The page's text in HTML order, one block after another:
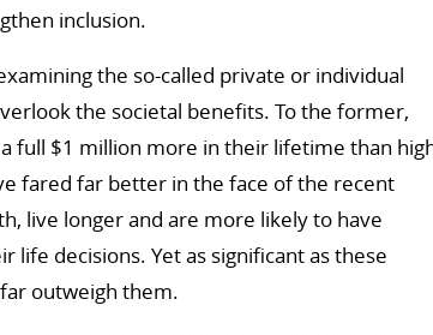
inclusion.
the so-called private or individual
the societal benefits. To the former,
full $1 million more in their lifetime than
fared far better in the face of the recent
live longer and are more likely to have
decisions. Yet as significant as these
outweigh them.